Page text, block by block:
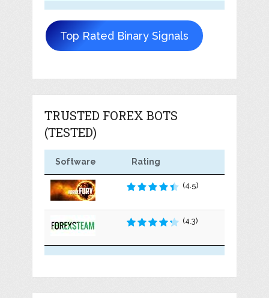
Top Rated Binary Signals
TRUSTED FOREX BOTS
(TESTED)
Software Rating
(4.5)
(4.3)